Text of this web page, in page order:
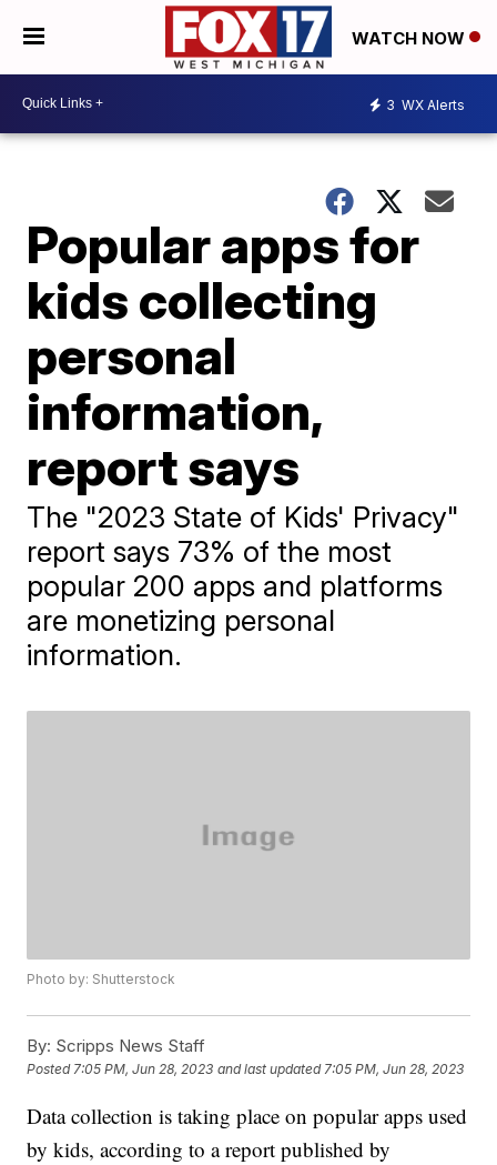
WATCH NOW
3 WX Alerts
Popular apps for
kids collecting
personal
information,
report says
The "2023 State of Kids' Privacy"
report says 73% of the most
popular 200 apps and platforms
are monetizing personal
information.
Photo by: Shutterstock
By: Scripps News Staff
Posted7:05 PM, Jun 28, 2023 and last updated 7:05 PM, Jun 28, 2023
Data collection is taking place on popular apps used
by kids, according to a report published by